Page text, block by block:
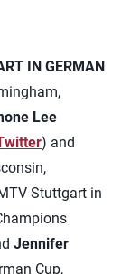
IN GERMAN
Lee
) and
Stuttgart in
Jennifer
Cup,